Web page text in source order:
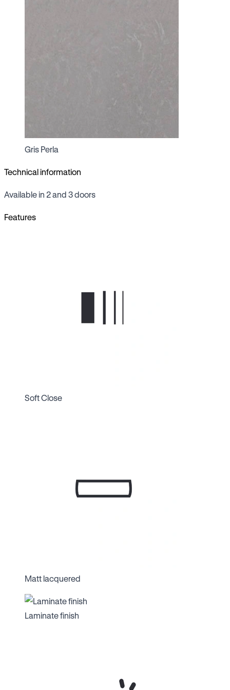
Gris Perla
Technical information
Available in 2 and 3 doors
Features
Soft Close
Matt lacquered
Laminate finish